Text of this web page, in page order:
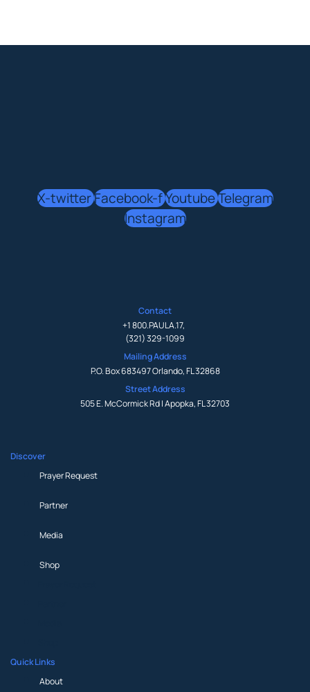
X-twitterFacebook-fYoutubeTelegram
Instagram
Contact
+1 800.PAULA.17,
(321) 329-1099
Mailing Address
P.O. Box 683497 Orlando, FL 32868
Street Address
505 E. McCormick Rd | Apopka, FL 32703
Discover
Prayer Request
Partner
Media
Shop
Quick Links
About